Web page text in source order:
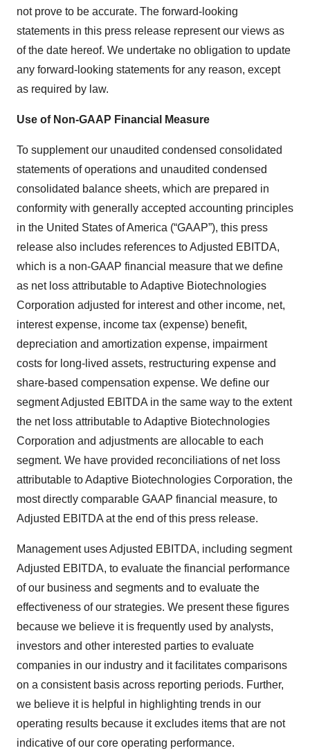
not prove to be accurate. The forward-looking
statements in this press release represent our views as
of the date hereof. We undertake no obligation to update
any forward-looking statements for any reason, except
as required by law.
Use of Non-GAAP Financial Measure
To supplement our unaudited condensed consolidated
statements of operations and unaudited condensed
consolidated balance sheets, which are prepared in
conformity with generally accepted accounting principles
in the United States of America (“GAAP”), this press
release also includes references to Adjusted EBITDA,
which is a non-GAAP financial measure that we define
as net loss attributable to Adaptive Biotechnologies
Corporation adjusted for interest and other income, net,
interest expense, income tax (expense) benefit,
depreciation and amortization expense, impairment
costs for long-lived assets, restructuring expense and
share-based compensation expense. We define our
segment Adjusted EBITDA in the same way to the extent
the net loss attributable to Adaptive Biotechnologies
Corporation and adjustments are allocable to each
segment. We have provided reconciliations of net loss
attributable to Adaptive Biotechnologies Corporation, the
most directly comparable GAAP financial measure, to
Adjusted EBITDA at the end of this press release.
Management uses Adjusted EBITDA, including segment
Adjusted EBITDA, to evaluate the financial performance
of our business and segments and to evaluate the
effectiveness of our strategies. We present these figures
because we believe it is frequently used by analysts,
investors and other interested parties to evaluate
companies in our industry and it facilitates comparisons
on a consistent basis across reporting periods. Further,
we believe it is helpful in highlighting trends in our
operating results because it excludes items that are not
indicative of our core operating performance.